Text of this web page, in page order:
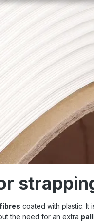
coated with plastic. It
the need for an extra